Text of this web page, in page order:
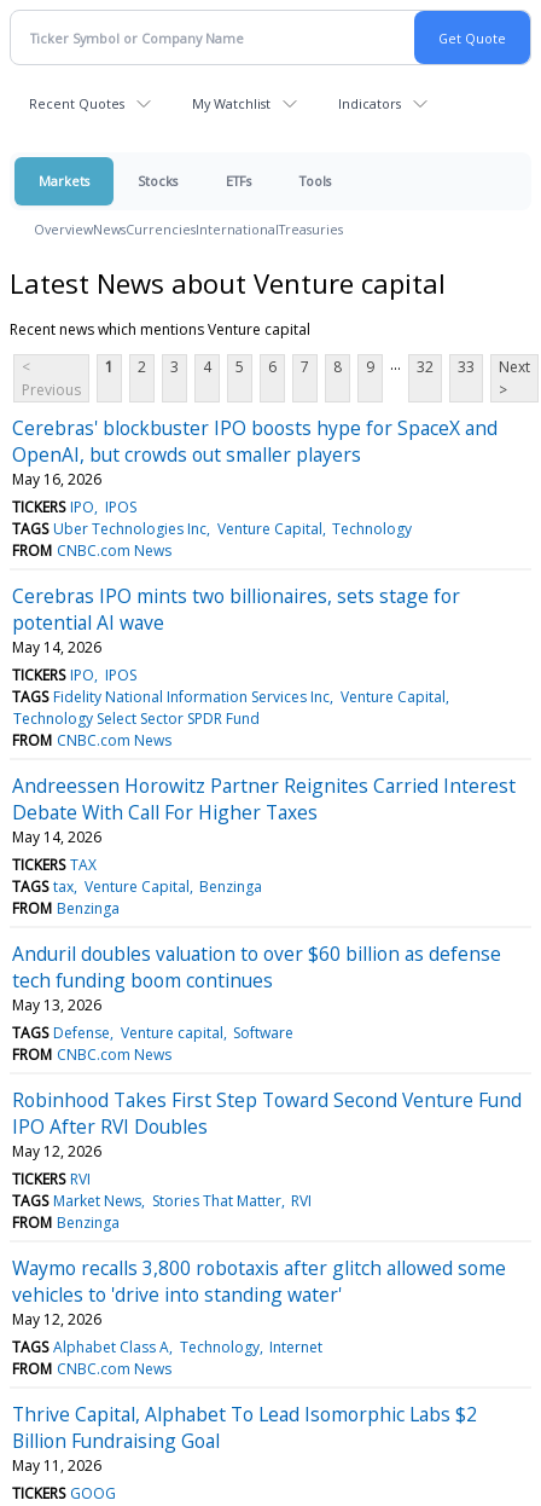
Recent Quotes My Watchlist Indicators
Markets Stocks ETFs Tools
OverviewNewsCurrenciesInternationalTreasuries
Latest News about Venture capital
Recent news which mentions Venture capital
<
Previous
1 2 3 4 5 6 7 8 9 ... 32 33
Next
>
Cerebras' blockbuster IPO boosts hype for SpaceX and
OpenAI, but crowds out smaller players
May 16, 2026
TICKERS IPO IPOS
TAGS Uber Technologies Inc Venture Capital Technology
FROM CNBC.com News
Cerebras IPO mints two billionaires, sets stage for
potential AI wave
May 14, 2026
TICKERS IPO IPOS
TAGS Fidelity National Information Services Inc Venture Capital
Technology Select Sector SPDR Fund
FROM CNBC.com News
Andreessen Horowitz Partner Reignites Carried Interest
Debate With Call For Higher Taxes
May 14, 2026
TICKERS TAX
TAGS tax Venture Capital Benzinga
FROM Benzinga
Anduril doubles valuation to over $60 billion as defense
tech funding boom continues
May 13, 2026
TAGS Defense Venture capital Software
FROM CNBC.com News
Robinhood Takes First Step Toward Second Venture Fund
IPO After RVI Doubles
May 12, 2026
TICKERS RVI
TAGS Market News Stories That Matter RVI
FROM Benzinga
Waymo recalls 3,800 robotaxis after glitch allowed some
vehicles to 'drive into standing water'
May 12, 2026
TAGS Alphabet Class A Technology Internet
FROM CNBC.com News
Thrive Capital, Alphabet To Lead Isomorphic Labs $2
Billion Fundraising Goal
May 11, 2026
TICKERS GOOG